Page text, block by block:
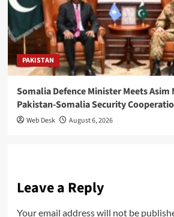
PAKISTAN
Somalia Defence Minister Meets Asim
Pakistan-Somalia Security
Web Desk August 6, 2026
Leave a Reply
Your email address will not be